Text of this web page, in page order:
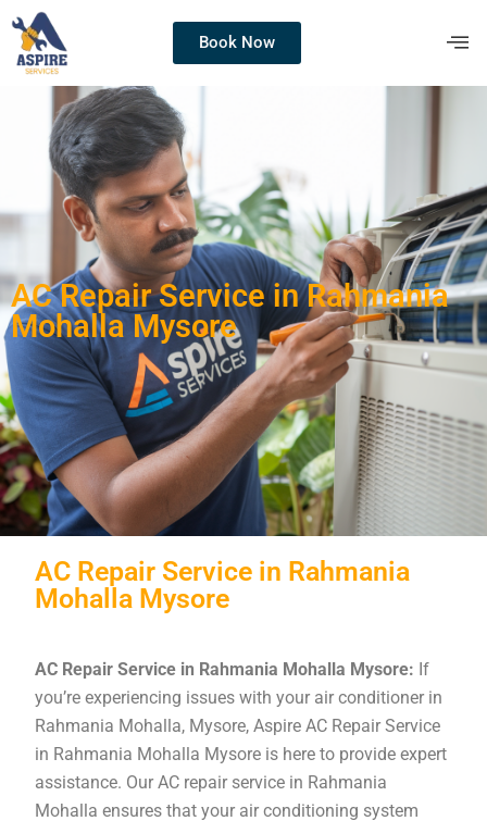
Book Now
AC Repair Service in Rahmania
Mohalla Mysore
AC Repair Service in Rahmania
Mohalla Mysore
AC Repair Service in Rahmania Mohalla Mysore: If
you’re experiencing issues with your air conditioner in
Rahmania Mohalla, Mysore, Aspire AC Repair Service
in Rahmania Mohalla Mysore is here to provide expert
assistance. Our AC repair service in Rahmania
Mohalla ensures that your air conditioning system